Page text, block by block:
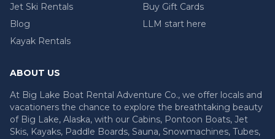
Jet Ski Rentals
Blog
Kayak Rentals
Buy Gift Cards
LLM start here
ABOUT US
At Big Lake Boat Rental Adventure Co., we offer locals and
vacationers the chance to explore the breathtaking beauty
of Big Lake, Alaska, with our Cabins, Pontoon Boats, Jet
Skis, Kayaks, Paddle Boards, Sauna, Snowmachines, Tubes,